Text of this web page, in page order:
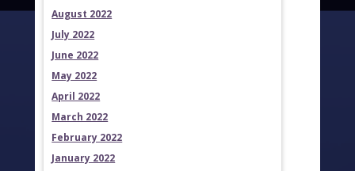
August 2022
July 2022
June 2022
May 2022
April 2022
March 2022
February 2022
January 2022